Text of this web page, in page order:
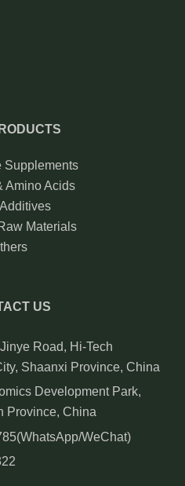
Supplements
Amino Acids
Materials
US
Road, Hi-Tech
Shaanxi Province, China
Development Park,
Province, China
WeChat)